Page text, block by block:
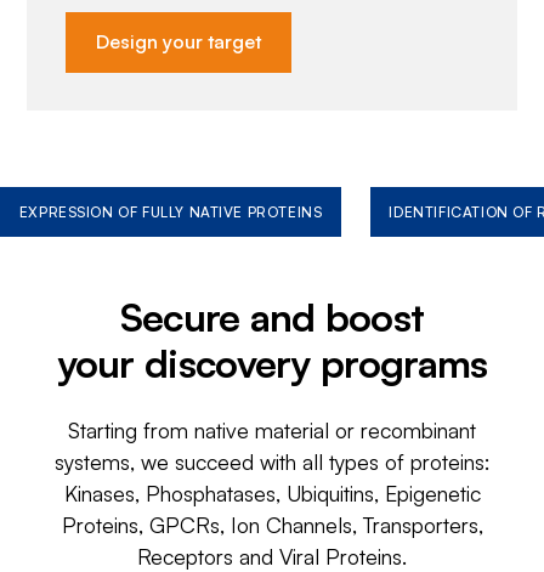
Design your target
EXPRESSION OF FULLY NATIVE PROTEINS IDENTIFICATION OF
Secure and boost
your discovery programs
Starting from native material or recombinant
systems, we succeed with all types of proteins:
Kinases, Phosphatases, Ubiquitins, Epigenetic
Proteins, GPCRs, Ion Channels, Transporters,
Receptors and Viral Proteins.